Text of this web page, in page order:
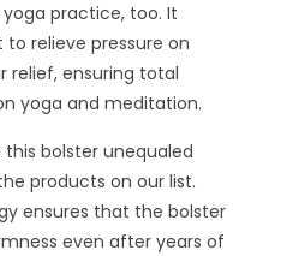
practice, too. It
relieve pressure on
relief, ensuring total
yoga and meditation.
bolster unequaled
products on our list.
ensures that the bolster
even after years of